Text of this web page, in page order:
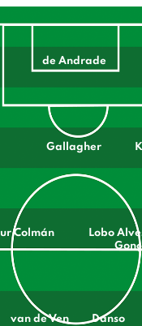
de Andrade
Gallagher
Colmán
Lobo
van de Ven Danso